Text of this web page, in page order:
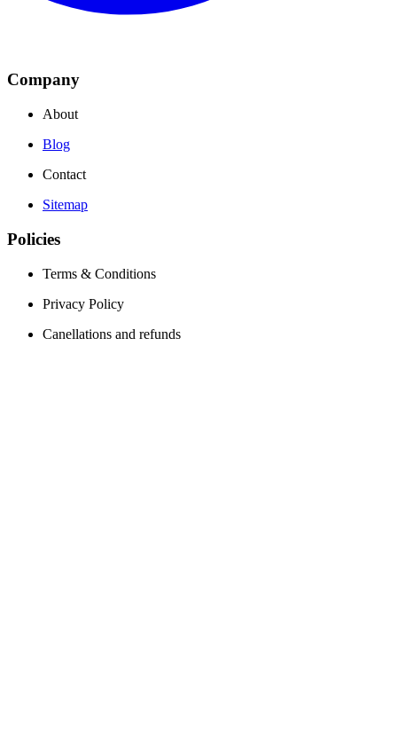
Company
About
Blog
Contact
Sitemap
Policies
Terms & Conditions
Privacy Policy
Canellations and refunds